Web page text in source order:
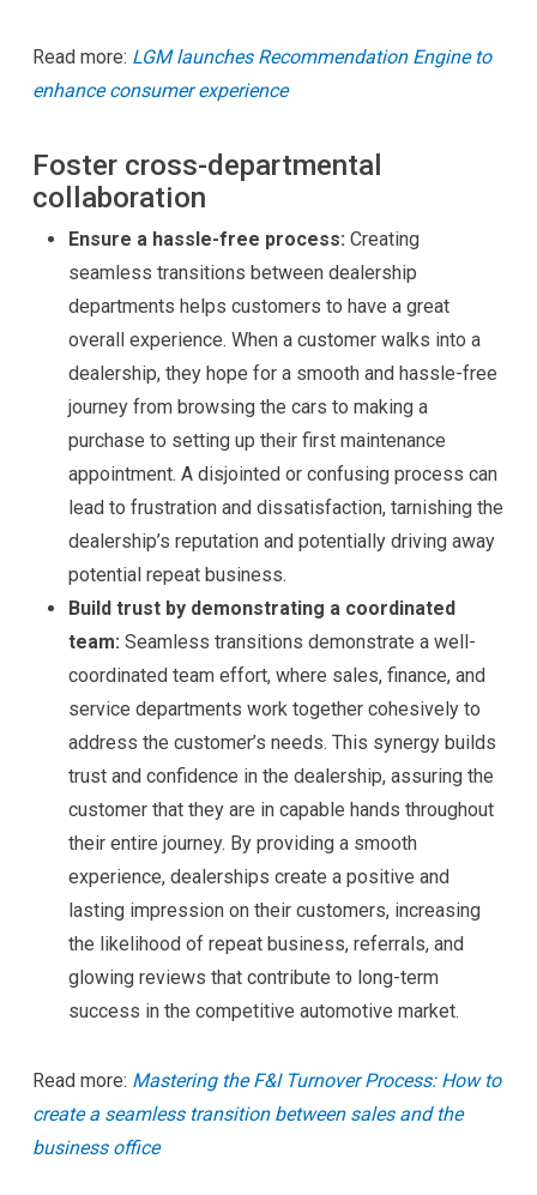
Read more: LGM launches Recommendation Engine to
enhance consumer experience
Foster cross-departmental
collaboration
Ensure a hassle-free process: Creating
seamless transitions between dealership
departments helps customers to have a great
overall experience. When a customer walks into a
dealership, they hope for a smooth and hassle-free
journey from browsing the cars to making a
purchase to setting up their first maintenance
appointment. A disjointed or confusing process can
lead to frustration and dissatisfaction, tarnishing the
dealership’s reputation and potentially driving away
potential repeat business.
Build trust by demonstrating a coordinated
team: Seamless transitions demonstrate a well-
coordinated team effort, where sales, finance, and
service departments work together cohesively to
address the customer’s needs. This synergy builds
trust and confidence in the dealership, assuring the
customer that they are in capable hands throughout
their entire journey. By providing a smooth
experience, dealerships create a positive and
lasting impression on their customers, increasing
the likelihood of repeat business, referrals, and
glowing reviews that contribute to long-term
success in the competitive automotive market.
Read more: Mastering the F&I Turnover Process: How to
create a seamless transition between sales and the
business office